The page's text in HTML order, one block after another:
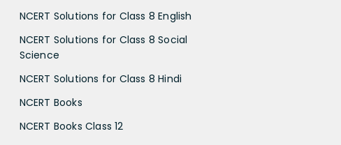
NCERT Solutions for Class 8 English
NCERT Solutions for Class 8 Social
Science
NCERT Solutions for Class 8 Hindi
NCERT Books
NCERT Books Class 12